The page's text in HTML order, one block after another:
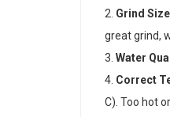
Grind
great grind,
Water
Correct
C). Too hot